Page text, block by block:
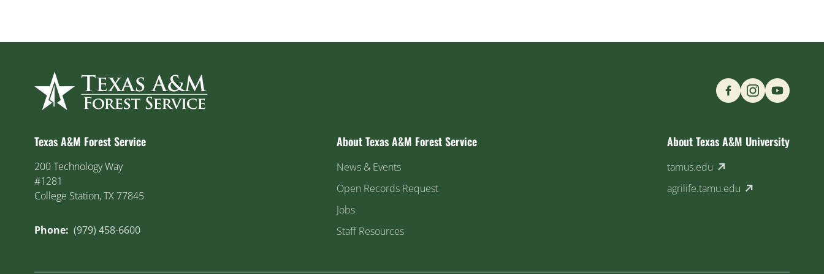
Find us on Social
Texas A&M Forest Service
200 Technology Way
#1281
College Station, TX 77845
Phone: (979) 458-6600
About Texas A&M Forest Service
News & Events
Open Records Request
Jobs
Staff Resources
About Texas A&M University
tamus.edu (external link)
agrilife.tamu.edu (external link)